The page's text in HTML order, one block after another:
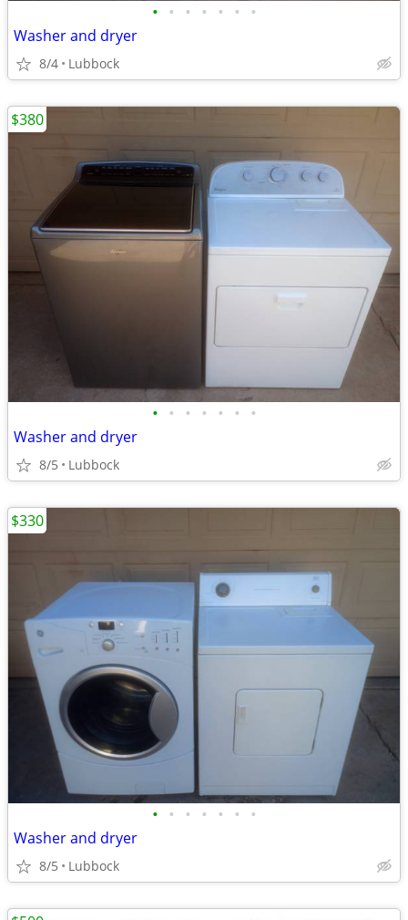
• • • • • • •
Washer and dryer
8/4 Lubbock
• • • • • • •
Washer and dryer
8/5 Lubbock
$380
• • • • • • •
Washer and dryer
8/5 Lubbock
$330